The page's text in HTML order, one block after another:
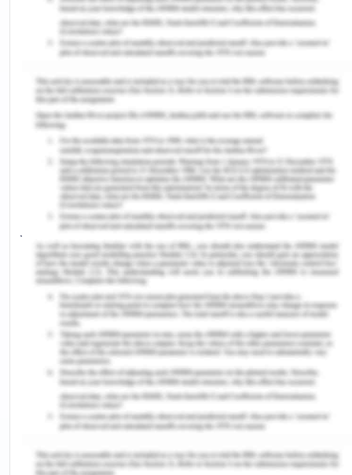
health care in effective terms (health.vic.gov.au,
2017). Australia being a society made up of
different socio-economic, and culturally diverse
people, the Charter is instrumental in
acknowledging those differences. In this case,
Doris along with Peter, the rights of both were
breached as per the Australian Charter of
Healthcare Rights. The care as provided to Doris
was not at all safe. It can be conferred by the act
of the surgeon who left Doris to be operated by a
junior surgeon. The orthopedic surgeon decided to
take the afternoon off duty to play golf as well as
delegated Doris's operation to a junior doctor to
perform alone. Due to his inexperience, the junior
doctor significantly injured Doris's hip and she
suffered continual pain as well as decreased
mobility following the procedure
(Safetyandquality.gov.au, 2019).
The medical practitioner performing a medical
possesses legal responsibility for ensuring proper